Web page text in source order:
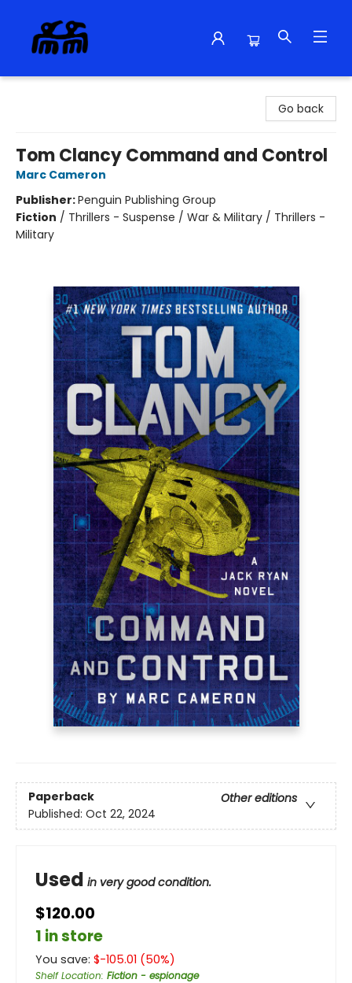
Go back
Tom Clancy Command and Control
Marc Cameron
Publisher:Penguin Publishing Group
Fiction / Thrillers - Suspense / War & Military / Thrillers -
Military
Paperback
Other editions
Published: Oct 22, 2024
Used in very good condition.
$120.00
1 in store
You save: $-105.01 (50%)
Shelf Location: Fiction - espionage